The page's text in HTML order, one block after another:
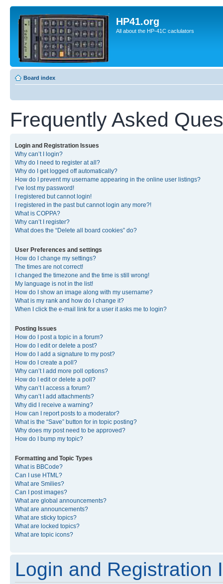
HP41.org
All about the HP-41C caclulators
Board index
Frequently Asked
Login and Registration Issues
Why can’t I login?
Why do I need to register at all?
Why do I get logged off automatically?
How do I prevent my username appearing in the online user listings?
I’ve lost my password!
I registered but cannot login!
I registered in the past but cannot login any more?!
What is COPPA?
Why can’t I register?
What does the “Delete all board cookies” do?
User Preferences and settings
How do I change my settings?
The times are not correct!
I changed the timezone and the time is still wrong!
My language is not in the list!
How do I show an image along with my username?
What is my rank and how do I change it?
When I click the e-mail link for a user it asks me to login?
Posting Issues
How do I post a topic in a forum?
How do I edit or delete a post?
How do I add a signature to my post?
How do I create a poll?
Why can’t I add more poll options?
How do I edit or delete a poll?
Why can’t I access a forum?
Why can’t I add attachments?
Why did I receive a warning?
How can I report posts to a moderator?
What is the “Save” button for in topic posting?
Why does my post need to be approved?
How do I bump my topic?
Formatting and Topic Types
What is BBCode?
Can I use HTML?
What are Smilies?
Can I post images?
What are global announcements?
What are announcements?
What are sticky topics?
What are locked topics?
What are topic icons?
Login and Registration